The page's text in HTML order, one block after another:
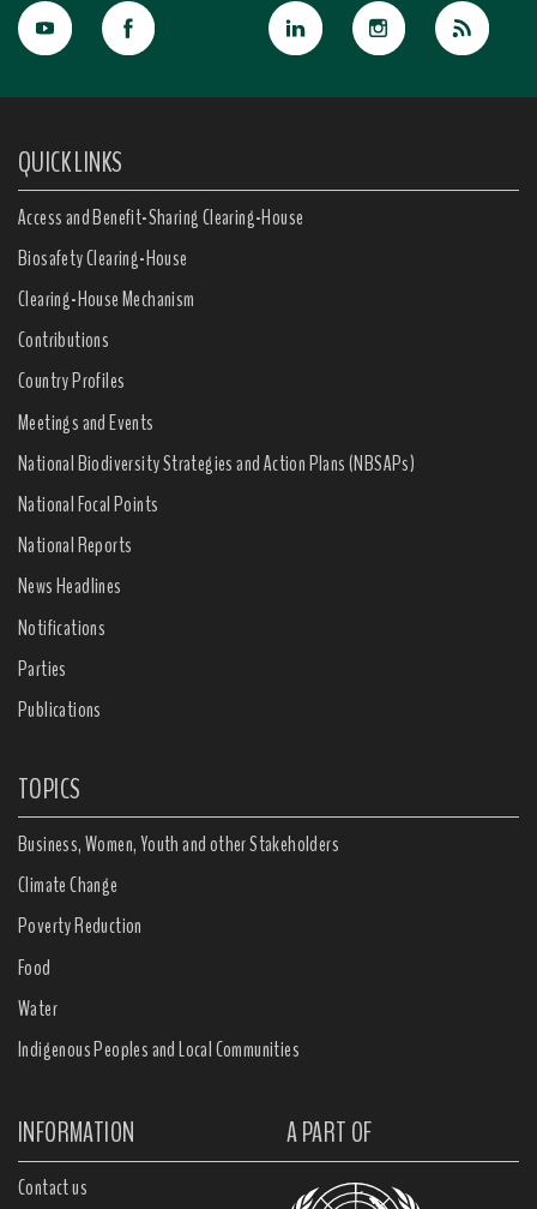
QUICK LINKS
Access and Benefit-Sharing Clearing-House
Biosafety Clearing-House
Clearing-House Mechanism
Contributions
Country Profiles
Meetings and Events
National Biodiversity Strategies and Action Plans (NBSAPs)
National Focal Points
National Reports
News Headlines
Notifications
Parties
Publications
TOPICS
Business, Women, Youth and other Stakeholders
Climate Change
Poverty Reduction
Food
Water
Indigenous Peoples and Local Communities
INFORMATION A PART OF
Contact us